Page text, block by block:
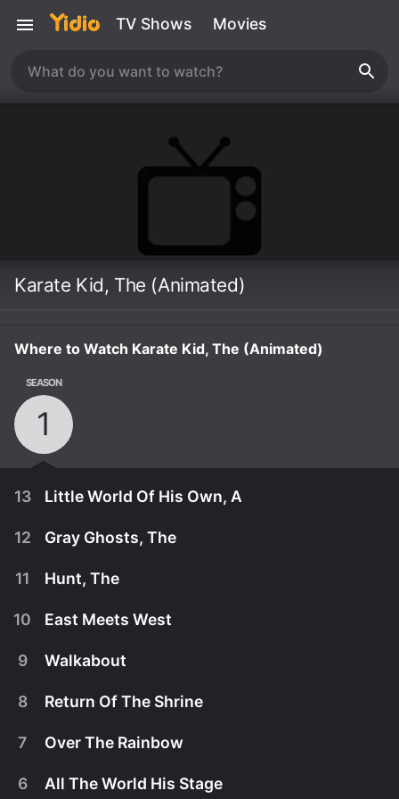
TV Shows Movies
Karate Kid, The (Animated)
Where to Watch Karate Kid, The (Animated)
SEASON
1
13 Little World Of His Own, A
Miyagi and friends discover that the shrine has
12 Gray Ghosts, The
11 Hunt, The
10 East Meets West
9 Walkabout
8 Return Of The Shrine
7 Over The Rainbow
6 All The World His Stage